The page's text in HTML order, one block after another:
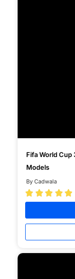
Fifa World Cup
Models
By Cadwala
    